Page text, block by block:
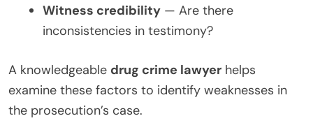
Witness credibility — Are there
inconsistencies in testimony?
A knowledgeable drug crime lawyer helps
examine these factors to identify weaknesses in
the prosecution’s case.